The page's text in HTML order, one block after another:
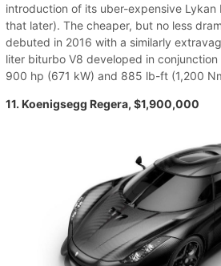
introduction of its uber-expensive
that later). The cheaper, but no less
debuted in 2016 with a similarly
liter biturbo V8 developed in
900 hp (671 kW) and 885 lb-ft (1,200
11. Koenigsegg Regera, $1,900,000